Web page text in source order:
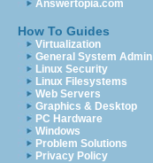
Answertopia.com
How To Guides
Virtualization
General System Admin
Linux Security
Linux Filesystems
Web Servers
Graphics & Desktop
PC Hardware
Windows
Problem Solutions
Privacy Policy